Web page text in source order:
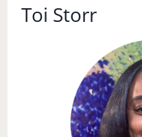
Toi Storr